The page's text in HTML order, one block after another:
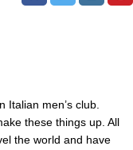
Italian men’s club.
these things up. All
the world and have